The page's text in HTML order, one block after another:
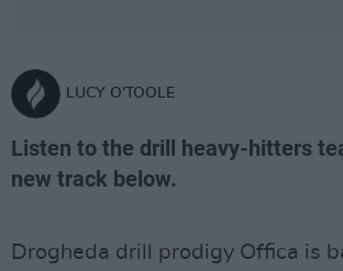
LUCY O'TOOLE
Listen to the drill heavy-hitters
new track below.
Drogheda drill prodigy Offica is